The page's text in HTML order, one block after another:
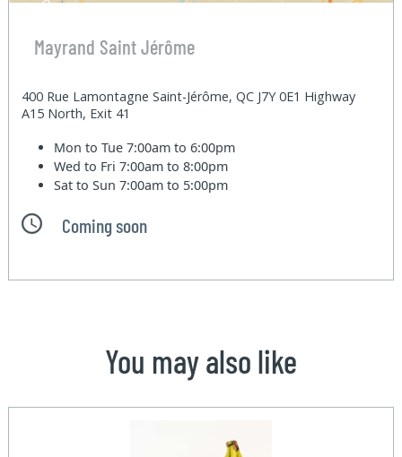
Mayrand Saint Jérôme
400 Rue Lamontagne Saint-Jérôme, QC J7Y 0E1 Highway
A15 North, Exit 41
Mon to Tue7:00am to 6:00pm
Wed to Fri7:00am to 8:00pm
Sat to Sun7:00am to 5:00pm
Coming soon
You may also like